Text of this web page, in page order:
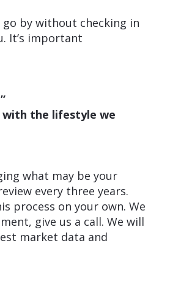
go by without checking in
It’s important
with the lifestyle we
what may be your
every three years.
process on your own. We
give us a call. We will
market data and